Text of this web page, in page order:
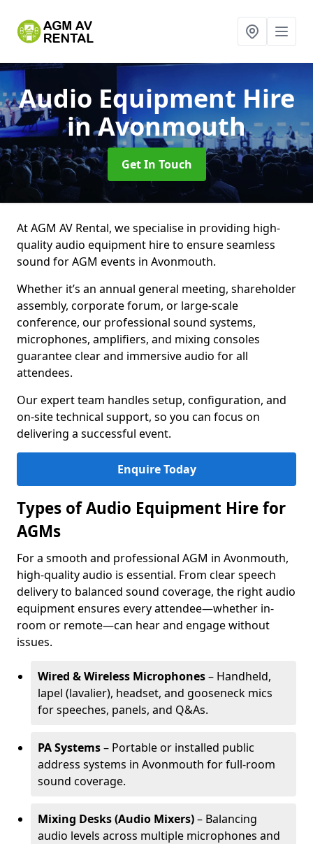
Audio Equipment Hire
in Avonmouth
Get In Touch
At AGM AV Rental, we specialise in providing high-
quality audio equipment hire to ensure seamless
sound for AGM events in Avonmouth.
Whether it’s an annual general meeting, shareholder
assembly, corporate forum, or large-scale
conference, our professional sound systems,
microphones, amplifiers, and mixing consoles
guarantee clear and immersive audio for all
attendees.
Our expert team handles setup, configuration, and
on-site technical support, so you can focus on
delivering a successful event.
Enquire Today
Types of Audio Equipment Hire for
AGMs
For a smooth and professional AGM in Avonmouth,
high-quality audio is essential. From clear speech
delivery to balanced sound coverage, the right audio
equipment ensures every attendee—whether in-
room or remote—can hear and engage without
issues.
Wired & Wireless Microphones– Handheld,
lapel (lavalier), headset, and gooseneck mics
for speeches, panels, and Q&As.
PA Systems– Portable or installed public
address systems in Avonmouth for full-room
sound coverage.
Mixing Desks (Audio Mixers)– Balancing
audio levels across multiple microphones and